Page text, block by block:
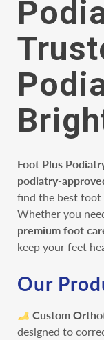
Foot Plus
podiatry-
find the best
Whether you
premium foot
keep your feet
Our
Custom
designed to